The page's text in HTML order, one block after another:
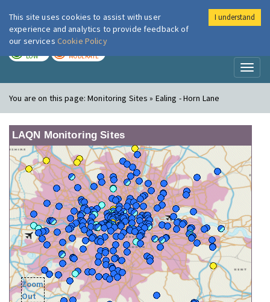
London Air
LOW MODERATE
You are on this page:Monitoring Sites » Ealing - Horn Lane
LAQN Monitoring Sites
Zoom
Out
This site uses cookies to assist with user
experience and analytics to provide feedback of
our services Cookie Policy
I understand